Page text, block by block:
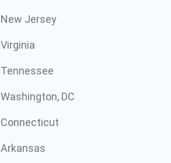
New Jersey
Virginia
Tennessee
Washington, DC
Connecticut
Arkansas